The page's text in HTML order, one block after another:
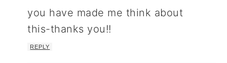
you have made me think about
this-thanks you!!
REPLY